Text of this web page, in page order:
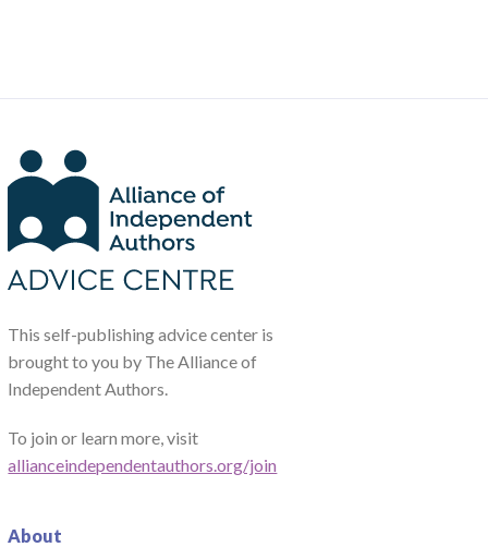
This self-publishing advice center is
brought to you by The Alliance of
Independent Authors.
To join or learn more, visit
allianceindependentauthors.org/join
About